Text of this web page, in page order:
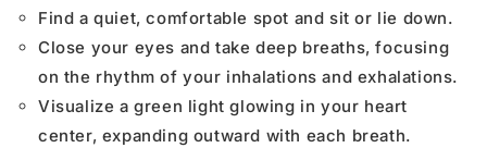
Find a quiet, comfortable spot and sit or lie down.
Close your eyes and take deep breaths, focusing
on the rhythm of your inhalations and exhalations.
Visualize a green light glowing in your heart
center, expanding outward with each breath.